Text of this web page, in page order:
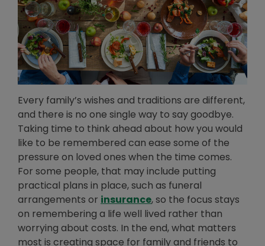
Every family’s wishes and traditions are different,
and there is no one single way to say goodbye.
Taking time to think ahead about how you would
like to be remembered can ease some of the
pressure on loved ones when the time comes.
For some people, that may include putting
practical plans in place, such as funeral
arrangements or insurance, so the focus stays
on remembering a life well lived rather than
worrying about costs. In the end, what matters
most is creating space for family and friends to